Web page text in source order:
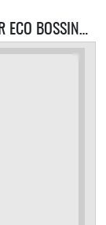
RELATED FORSAKENRSPS 1 PKING SERVER ECO BOSSING SERVERS